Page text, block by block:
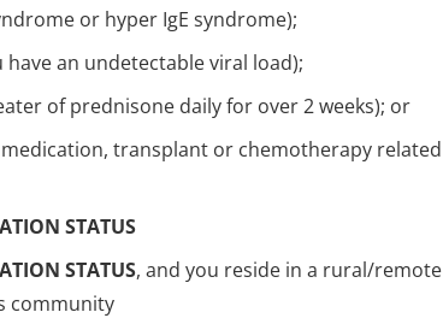
or hyper IgE syndrome);
an undetectable viral load);
of prednisone daily for over 2 weeks); or
transplant or chemotherapy related
STATUS
STATUS, and you reside in a rural/remote
community